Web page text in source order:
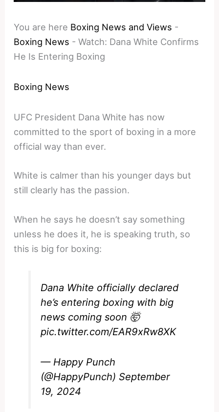
You are here Boxing News and Views -
Boxing News -Watch: Dana White Confirms
He Is Entering Boxing
Boxing News
UFC President Dana White has now
committed to the sport of boxing in a more
official way than ever.
White is calmer than his younger days but
still clearly has the passion.
When he says he doesn’t say something
unless he does it, he is speaking truth, so
this is big for boxing:
Dana White officially declared
he’s entering boxing with big
news coming soon 🤯
pic.twitter.com/EAR9xRw8XK
— Happy Punch
(@HappyPunch) September
19, 2024